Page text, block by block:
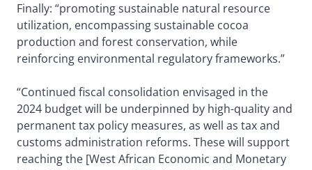
Finally: “promoting sustainable natural resource
utilization, encompassing sustainable cocoa
production and forest conservation, while
reinforcing environmental regulatory frameworks.”
“Continued fiscal consolidation envisaged in the
2024 budget will be underpinned by high-quality and
permanent tax policy measures, as well as tax and
customs administration reforms. These will support
reaching the [West African Economic and Monetary